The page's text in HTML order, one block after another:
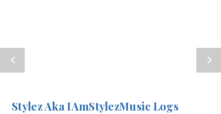
Stylez Aka IAmStylezMusic Logs